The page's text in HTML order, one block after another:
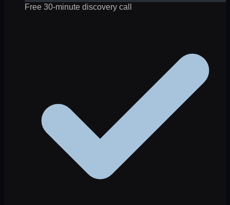
Free 30-minute discovery call